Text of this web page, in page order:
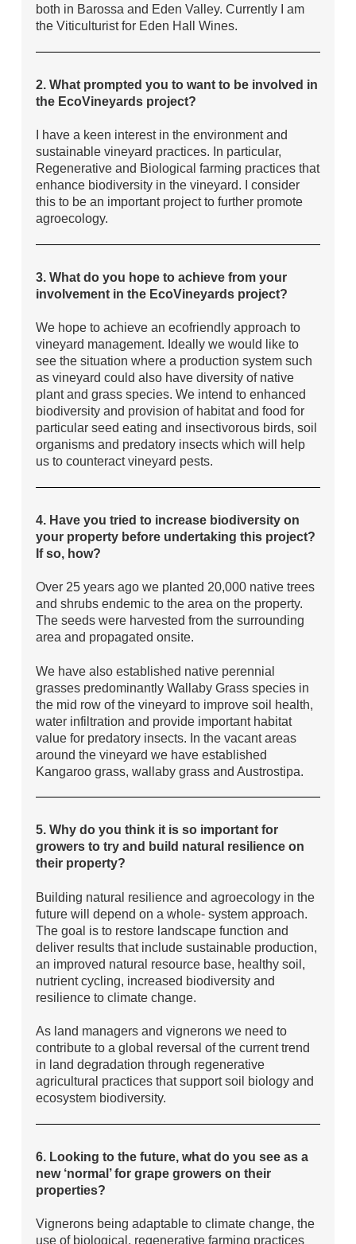
both in Barossa and Eden Valley. Currently I am
the Viticulturist for Eden Hall Wines.
2. What prompted you to want to be involved in
the EcoVineyards project?
I have a keen interest in the environment and
sustainable vineyard practices. In particular,
Regenerative and Biological farming practices that
enhance biodiversity in the vineyard. I consider
this to be an important project to further promote
agroecology.
3. What do you hope to achieve from your
involvement in the EcoVineyards project?
We hope to achieve an ecofriendly approach to
vineyard management. Ideally we would like to
see the situation where a production system such
as vineyard could also have diversity of native
plant and grass species. We intend to enhanced
biodiversity and provision of habitat and food for
particular seed eating and insectivorous birds, soil
organisms and predatory insects which will help
us to counteract vineyard pests.
4. Have you tried to increase biodiversity on
your property before undertaking this project?
If so, how?
Over 25 years ago we planted 20,000 native trees
and shrubs endemic to the area on the property.
The seeds were harvested from the surrounding
area and propagated onsite.
We have also established native perennial
grasses predominantly Wallaby Grass species in
the mid row of the vineyard to improve soil health,
water infiltration and provide important habitat
value for predatory insects. In the vacant areas
around the vineyard we have established
Kangaroo grass, wallaby grass and Austrostipa.
5. Why do you think it is so important for
growers to try and build natural resilience on
their property?
Building natural resilience and agroecology in the
future will depend on a whole- system approach.
The goal is to restore landscape function and
deliver results that include sustainable production,
an improved natural resource base, healthy soil,
nutrient cycling, increased biodiversity and
resilience to climate change.
As land managers and vignerons we need to
contribute to a global reversal of the current trend
in land degradation through regenerative
agricultural practices that support soil biology and
ecosystem biodiversity.
6. Looking to the future, what do you see as a
new ‘normal’ for grape growers on their
properties?
Vignerons being adaptable to climate change, the
use of biological, regenerative farming practices